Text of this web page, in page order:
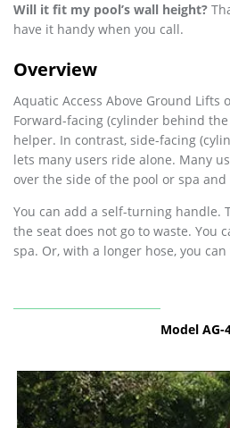
Will it fit my pool’s wall height?
have it handy when you call.
Overview
Aquatic Access Above Ground Lifts
Forward-facing (cylinder behind
helper. In contrast, side-facing
lets many users ride alone. Many
over the side of the pool or spa
You can add a self-turning handle.
the seat does not go to waste. You
spa. Or, with a longer hose, you
Model AG-